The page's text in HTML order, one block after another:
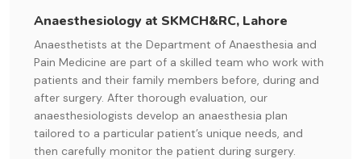
Anaesthesiology at SKMCH&RC, Lahore
Anaesthetists at the Department of Anaesthesia and
Pain Medicine are part of a skilled team who work with
patients and their family members before, during and
after surgery. After thorough evaluation, our
anaesthesiologists develop an anaesthesia plan
tailored to a particular patient’s unique needs, and
then carefully monitor the patient during surgery.